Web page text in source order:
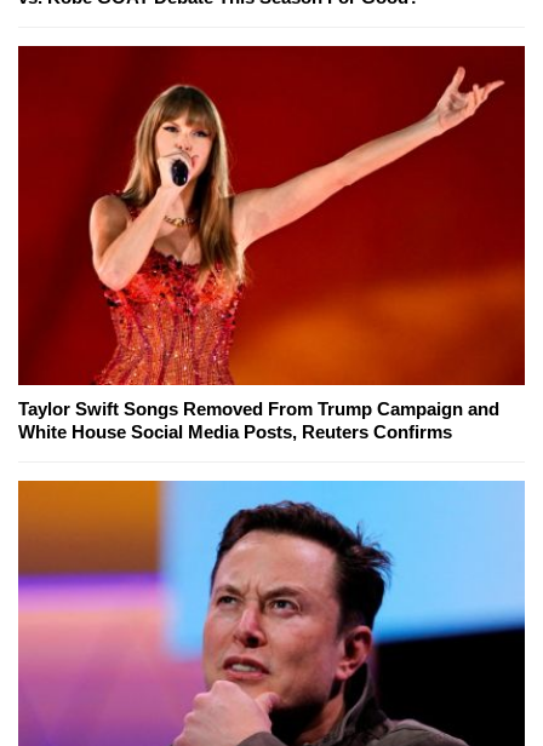
Taylor Swift Songs Removed From Trump Campaign and
White House Social Media Posts, Reuters Confirms